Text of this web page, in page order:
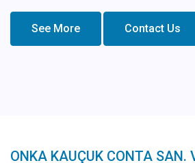
See More Contact Us
ONKA KAUÇUK CONTA SAN.